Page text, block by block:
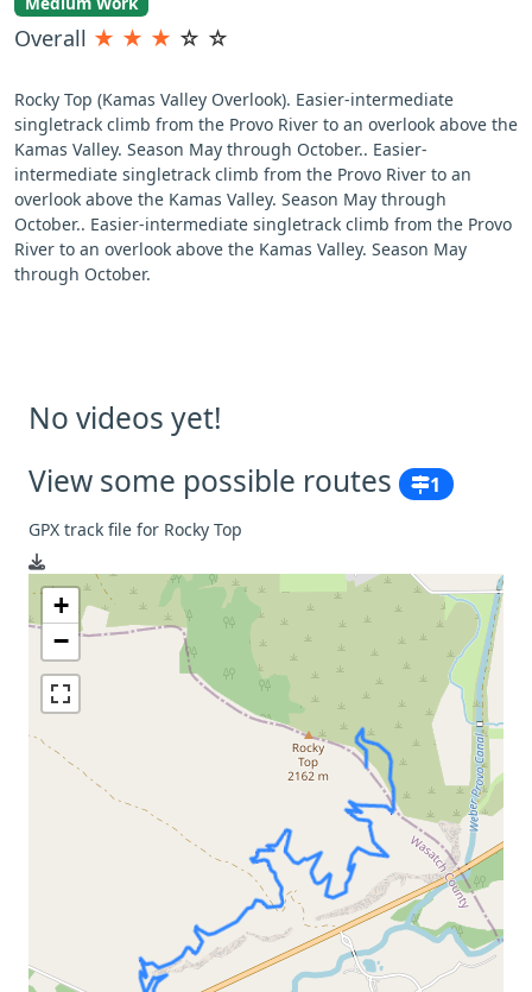
Overall ★ ★ ★ ☆ ☆
Rocky Top (Kamas Valley Overlook). Easier-intermediate
singletrack climb from the Provo River to an overlook above the
Kamas Valley. Season May through October.. Easier-
intermediate singletrack climb from the Provo River to an
overlook above the Kamas Valley. Season May through
October.. Easier-intermediate singletrack climb from the Provo
River to an overlook above the Kamas Valley. Season May
through October.
No videos yet!
View some possible routes
1
GPX track file for Rocky Top
+
−